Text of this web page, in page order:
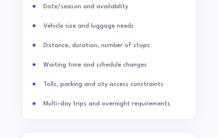
Date/season and availability
Vehicle size and luggage needs
Distance, duration, number of stops
Waiting time and schedule changes
Tolls, parking and city access constraints
Multi-day trips and overnight requirements